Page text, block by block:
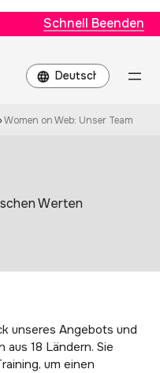
Schnell Beenden
Choose
a
Women on Web: Unser Team
Werten
unseres Angebots und
18 Ländern. Sie
um einen